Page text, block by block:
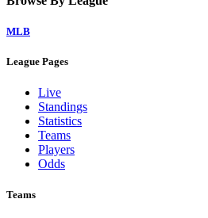
MLB
League Pages
Live
Standings
Statistics
Teams
Players
Odds
Teams